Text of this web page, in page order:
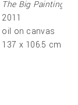
The Big Painting
2011
oil on canvas
137 x 106.5 cm